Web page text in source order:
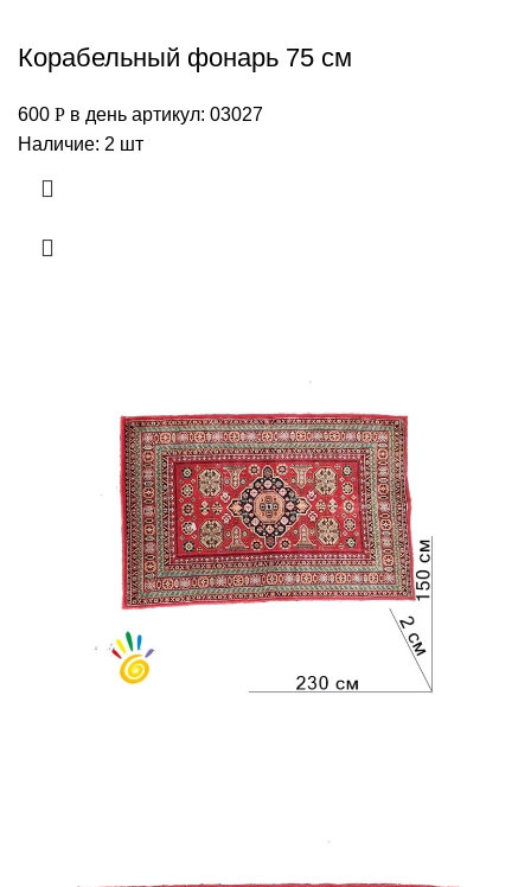
Корабельный фонарь 75 см
600 Р в день артикул: 03027
Наличие: 2 шт